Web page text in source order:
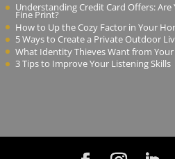
Understanding Credit Card Offers: Are
Fine Print?
How to Up the Cozy Factor in Your
5 Ways to Create a Private Outdoor
What Identity Thieves Want from
3 Tips to Improve Your Listening Skills